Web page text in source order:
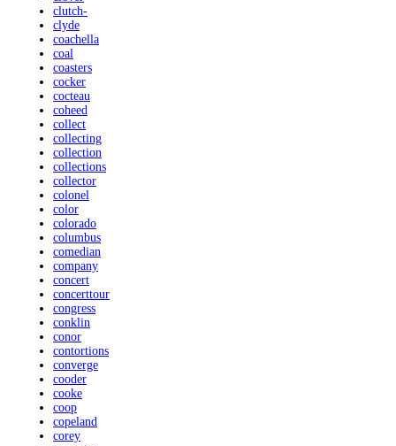
clutch-
clyde
coachella
coal
coasters
cocker
cocteau
coheed
collect
collecting
collection
collections
collector
colonel
color
colorado
columbus
comedian
company
concert
concerttour
congress
conklin
conor
contortions
converge
cooder
cooke
coop
copeland
corey